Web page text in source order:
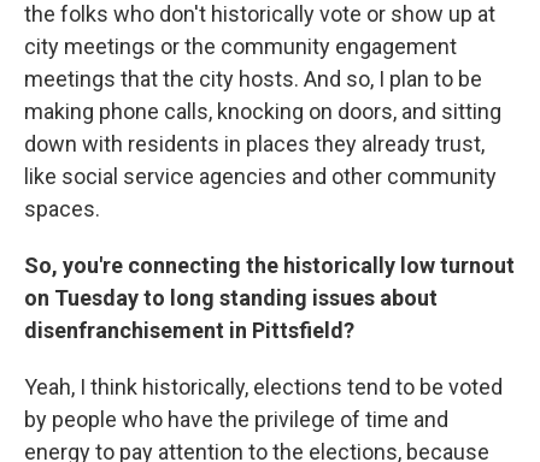
the folks who don't historically vote or show up at
city meetings or the community engagement
meetings that the city hosts. And so, I plan to be
making phone calls, knocking on doors, and sitting
down with residents in places they already trust,
like social service agencies and other community
spaces.
So, you're connecting the historically low turnout
on Tuesday to long standing issues about
disenfranchisement in Pittsfield?
Yeah, I think historically, elections tend to be voted
by people who have the privilege of time and
energy to pay attention to the elections, because